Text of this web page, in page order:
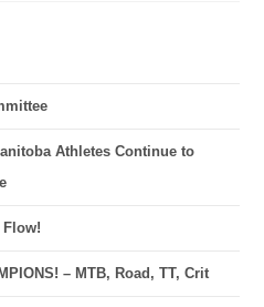
Athletes Continue to
Flow!
– MTB, Road, TT, Crit